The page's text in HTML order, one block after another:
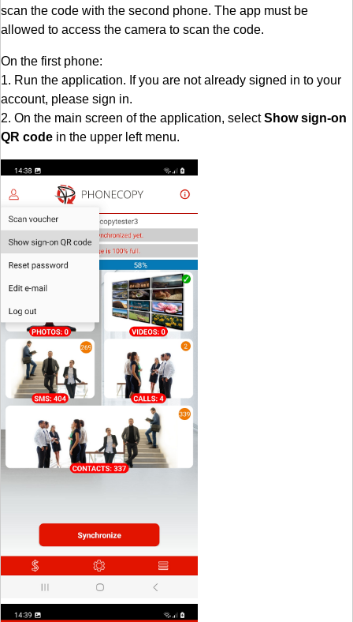
scan the code with the second phone. The app must be
allowed to access the camera to scan the code.
On the first phone:
1. Run the application. If you are not already signed in to your
account, please sign in.
2. On the main screen of the application, selectShow sign-on
QR code in the upper left menu.